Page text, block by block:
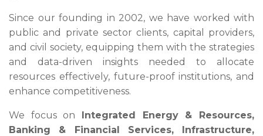
Since our founding in 2002, we have worked with
public and private sector clients, capital providers,
and civil society, equipping them with the strategies
and data-driven insights needed to allocate
resources effectively, future-proof institutions, and
enhance competitiveness.
We focus on Integrated Energy & Resources,
Banking & Financial Services, Infrastructure,